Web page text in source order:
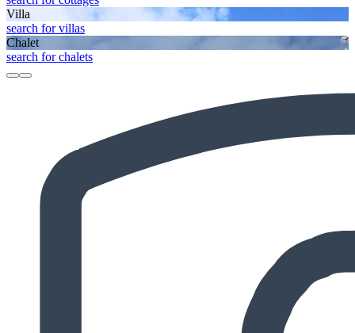
Villa
search for villas
Chalet
search for chalets